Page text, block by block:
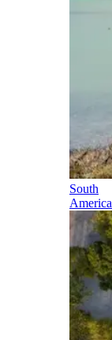
South
America